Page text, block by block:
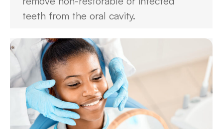
teeth from the oral cavity.